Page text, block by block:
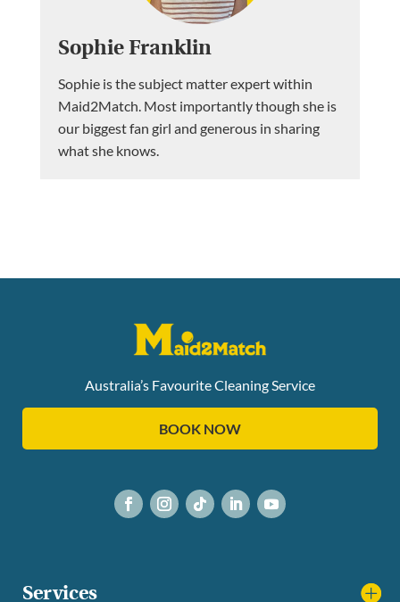
Sophie Franklin
Sophie is the subject matter expert within
Maid2Match. Most importantly though she is
our biggest fan girl and generous in sharing
what she knows.
Australia’s Favourite Cleaning Service
BOOK NOW
Services